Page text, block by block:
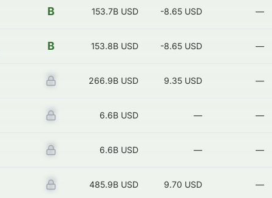
B 153.7B USD -8.65 USD —
B 153.8B USD -8.65 USD —
Z 266.9B USD 9.35 USD —
Z 6.6B USD — —
Z 6.6B USD — —
Z 485.9B USD 9.70 USD —